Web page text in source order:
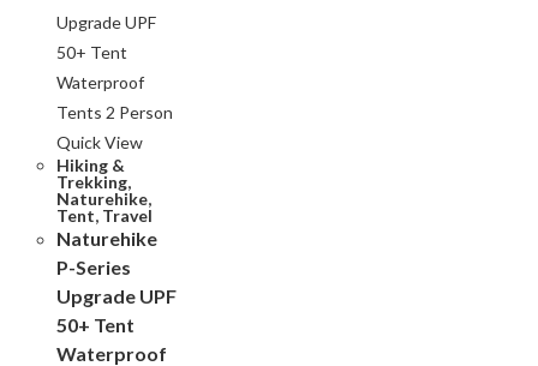
Quick View
Hiking &
Trekking,
Naturehike,
Tent, Travel
Naturehike
P-Series
Upgrade UPF
50+ Tent
Waterproof